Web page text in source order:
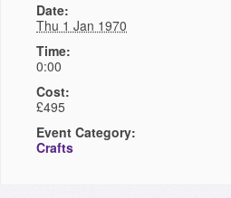
Date:
Thu 1 Jan 1970
Time:
0:00
Cost:
£495
Event Category:
Crafts